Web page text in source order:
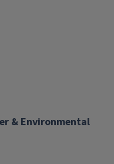
& Environmental